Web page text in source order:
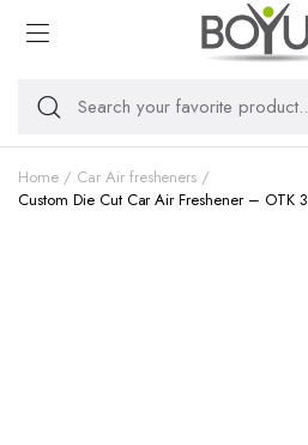
Home
Car Air fresheners
Custom Die Cut Car Air Freshener – OTK 3